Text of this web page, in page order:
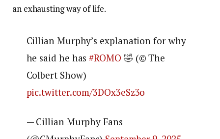
an exhausting way of life.
Cillian Murphy’s explanation for why
he said he has#ROMO 🤣 (©️ The
Colbert Show)
pic.twitter.com/3DOx3eSz3o
— Cillian Murphy Fans